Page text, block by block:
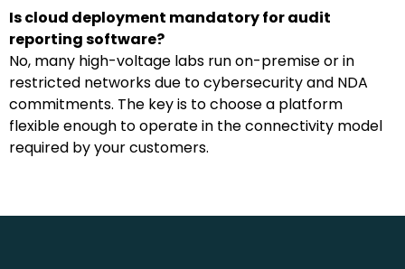
Is cloud deployment mandatory for audit
reporting software?
No, many high-voltage labs run on-premise or in
restricted networks due to cybersecurity and NDA
commitments. The key is to choose a platform
flexible enough to operate in the connectivity model
required by your customers.